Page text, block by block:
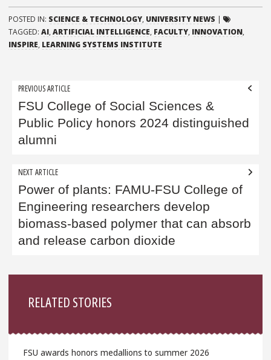
POSTED IN: SCIENCE & TECHNOLOGY, UNIVERSITY NEWS |
TAGGED: AI, ARTIFICIAL INTELLIGENCE, FACULTY, INNOVATION,
INSPIRE, LEARNING SYSTEMS INSTITUTE
Post
navigation
PREVIOUS ARTICLE
FSU College of Social Sciences &
Public Policy honors 2024 distinguished
alumni
NEXT ARTICLE
Power of plants: FAMU-FSU College of
Engineering researchers develop
biomass-based polymer that can absorb
and release carbon dioxide
RELATED STORIES
FSU awards honors medallions to summer 2026